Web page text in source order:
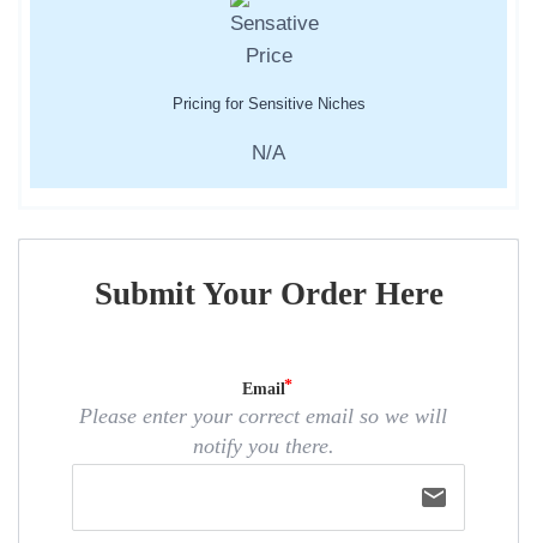
Pricing for Sensitive Niches
N/A
Submit Your Order Here
Email
Please enter your correct email so we will
notify you there.
email